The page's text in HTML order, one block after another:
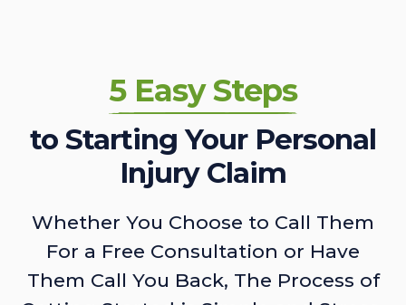
5 Easy Steps
to Starting Your Personal
Injury Claim
Whether You Choose to Call Them
For a Free Consultation or Have
Them Call You Back, The Process of